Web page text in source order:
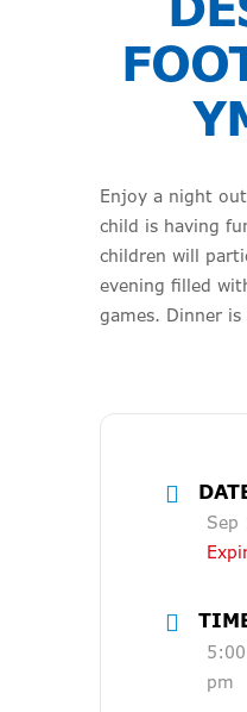
Enjoy a night
child is having
children will
evening filled
games. Dinner
Sep
pm